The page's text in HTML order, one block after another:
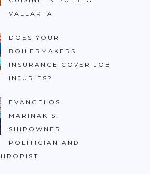
VALLARTA
DOES YOUR
BOILERMAKERS
INSURANCE COVER JOB
INJURIES?
EVANGELOS
MARINAKIS:
SHIPOWNER,
POLITICIAN AND